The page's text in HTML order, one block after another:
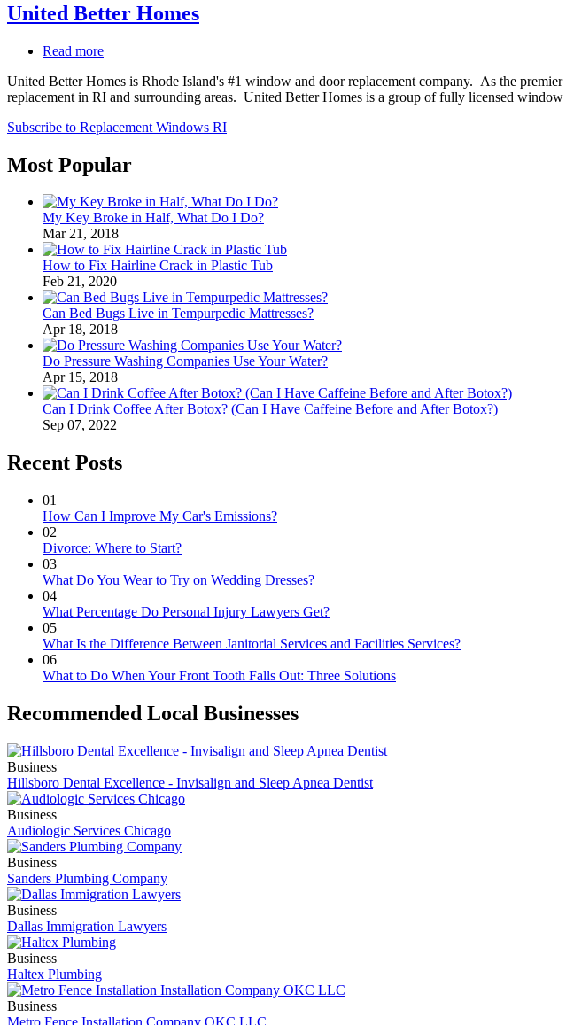
United Better Homes
Read more
Better
Homes
United Better Homes is Rhode Island's #1 window and door replacement company. As the
replacement in RI and surrounding areas. United Better Homes is a group of fully licensed window
Subscribe to Replacement Windows RI
Most Popular
My Key Broke in Half, What Do I Do?
Mar 21, 2018
How to Fix Hairline Crack in Plastic Tub
Feb 21, 2020
Can Bed Bugs Live in Tempurpedic Mattresses?
Apr 18, 2018
Do Pressure Washing Companies Use Your Water?
Apr 15, 2018
Can I Drink Coffee After Botox? (Can I Have Caffeine Before and After Botox?)
Sep 07, 2022
Recent Posts
01
How Can I Improve My Car's Emissions?
02
Divorce: Where to Start?
03
What Do You Wear to Try on Wedding Dresses?
04
What Percentage Do Personal Injury Lawyers Get?
05
What Is the Difference Between Janitorial Services and Facilities Services?
06
What to Do When Your Front Tooth Falls Out: Three Solutions
Recommended Local Businesses
Business
Hillsboro Dental Excellence - Invisalign and Sleep Apnea Dentist
Business
Audiologic Services Chicago
Business
Sanders Plumbing Company
Business
Dallas Immigration Lawyers
Business
Haltex Plumbing
Business
Metro Fence Installation Company OKC LLC